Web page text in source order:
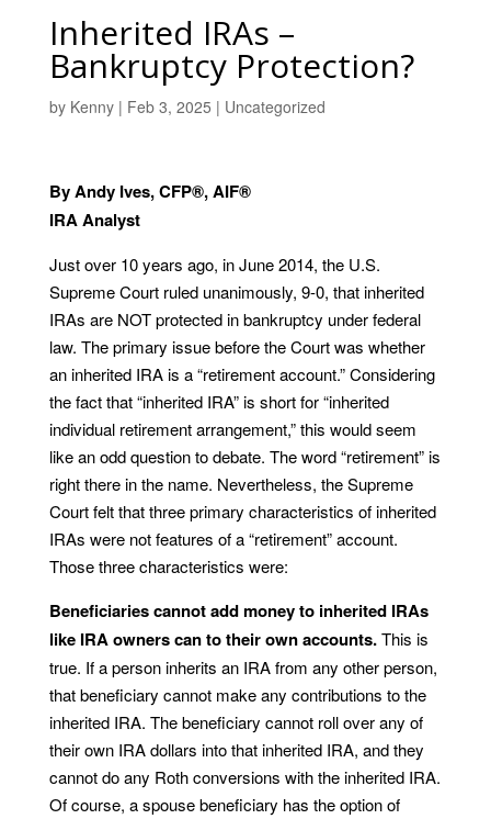
Inherited IRAs –
Bankruptcy Protection?
by Kenny| Feb 3, 2025 | Uncategorized
By Andy Ives, CFP®, AIF®
IRA Analyst
Just over 10 years ago, in June 2014, the U.S.
Supreme Court ruled unanimously, 9-0, that inherited
IRAs are NOT protected in bankruptcy under federal
law. The primary issue before the Court was whether
an inherited IRA is a “retirement account.” Considering
the fact that “inherited IRA” is short for “inherited
individual retirement arrangement,” this would seem
like an odd question to debate. The word “retirement” is
right there in the name. Nevertheless, the Supreme
Court felt that three primary characteristics of inherited
IRAs were not features of a “retirement” account.
Those three characteristics were:
Beneficiaries cannot add money to inherited IRAs
like IRA owners can to their own accounts.This is
true. If a person inherits an IRA from any other person,
that beneficiary cannot make any contributions to the
inherited IRA. The beneficiary cannot roll over any of
their own IRA dollars into that inherited IRA, and they
cannot do any Roth conversions with the inherited IRA.
Of course, a spouse beneficiary has the option of